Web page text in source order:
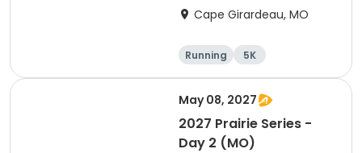
Cape Girardeau, MO
Running
5K
Half marathon
10K
May 08, 2027
2027 Prairie Series -
Day 2 (MO)